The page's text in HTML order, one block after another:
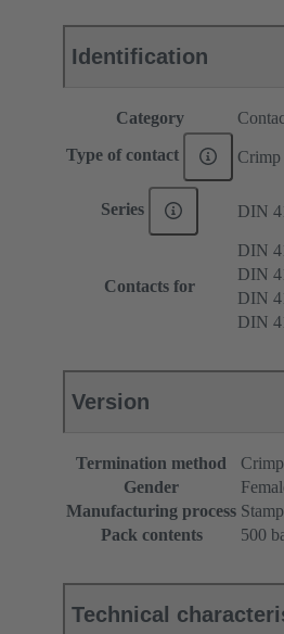
Identification
Category
Type of contact Crimp
Series DIN
Contacts for
DIN
DIN
DIN
DIN
Version
Termination method
Gender
Manufacturing process
Pack contents
500
Technical